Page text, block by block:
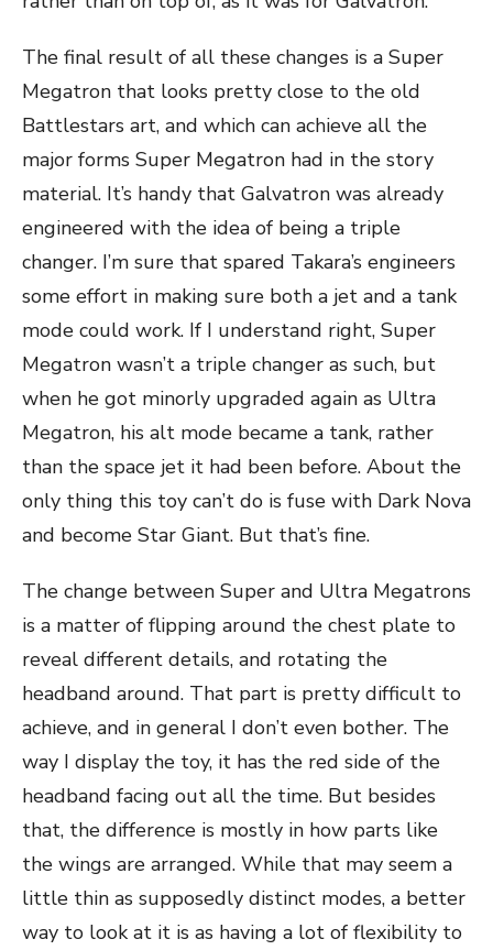
The final result of all these changes is a Super
Megatron that looks pretty close to the old
Battlestars art, and which can achieve all the
major forms Super Megatron had in the story
material. It’s handy that Galvatron was already
engineered with the idea of being a triple
changer. I’m sure that spared Takara’s engineers
some effort in making sure both a jet and a tank
mode could work. If I understand right, Super
Megatron wasn’t a triple changer as such, but
when he got minorly upgraded again as Ultra
Megatron, his alt mode became a tank, rather
than the space jet it had been before. About the
only thing this toy can’t do is fuse with Dark Nova
and become Star Giant. But that’s fine.
The change between Super and Ultra Megatrons
is a matter of flipping around the chest plate to
reveal different details, and rotating the
headband around. That part is pretty difficult to
achieve, and in general I don’t even bother. The
way I display the toy, it has the red side of the
headband facing out all the time. But besides
that, the difference is mostly in how parts like
the wings are arranged. While that may seem a
little thin as supposedly distinct modes, a better
way to look at it is as having a lot of flexibility to